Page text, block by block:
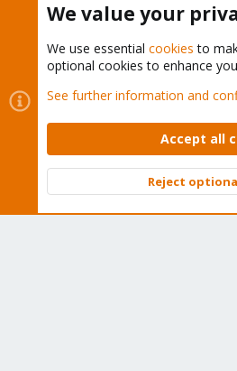
Cookies
Proxmox Support
Contact us
Terms and rules Privacy
Community platform by XenForo ©
We value your
We use essential cookies to
optional cookies to enhance
See further information and
Accept all
Reject